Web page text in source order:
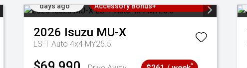
days ago
Accessory Bonus+
2026 Isuzu MU-X
LS-T Auto 4x4 MY25.5
^